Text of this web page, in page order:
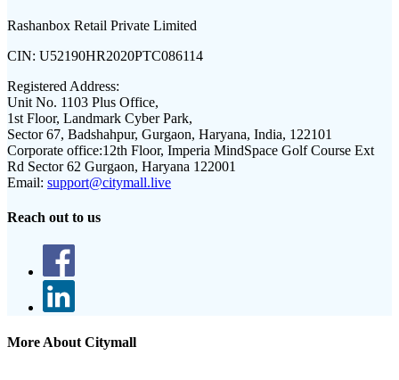
Rashanbox Retail Private Limited
CIN: U52190HR2020PTC086114
Registered Address:
Unit No. 1103 Plus Office,
1st Floor, Landmark Cyber Park,
Sector 67, Badshahpur, Gurgaon, Haryana, India, 122101
Corporate office:12th Floor, Imperia MindSpace Golf Course Ext
Rd Sector 62 Gurgaon, Haryana 122001
Email: support@citymall.live
Reach out to us
More About Citymall